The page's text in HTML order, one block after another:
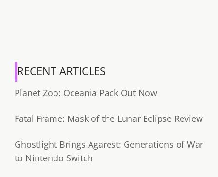
RECENT ARTICLES
Planet Zoo: Oceania Pack Out Now
Fatal Frame: Mask of the Lunar Eclipse Review
Ghostlight Brings Agarest: Generations of War
to Nintendo Switch